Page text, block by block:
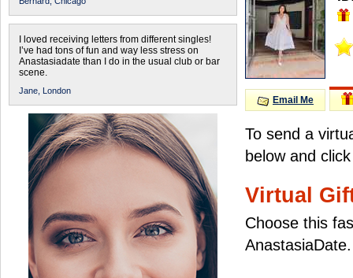
I loved receiving letters from different singles!
I’ve had tons of fun and way less stress on
Anastasiadate than I do in the usual club or bar
scene.
Jane, London
Email Me
To send a
below and
Virtual
Choose this
AnastasiaDate.